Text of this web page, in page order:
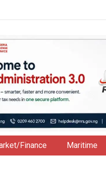
Finance Maritime